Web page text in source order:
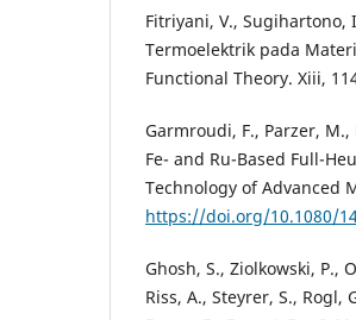
Fitriyani, V., Sugihartono,
Termoelektrik pada
Functional Theory. Xiii,
Garmroudi, F., Parzer,
Fe- and Ru-Based Full-
Technology of Advanced
https://doi.org/10.1080/
Ghosh, S., Ziolkowski, P.,
Riss, A., Steyrer, S., Rogl,